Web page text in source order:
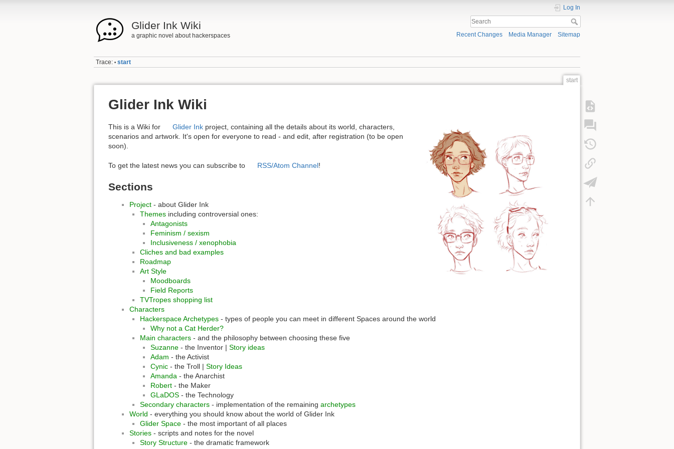
Glider Ink Wiki
a graphic novel about hackerspaces
Log In
Recent Changes Media Manager Sitemap
Trace: • start
start
Glider Ink Wiki
This is a Wiki for Glider Inkproject, containing all the details about its world, characters,
scenarios and artwork. It's open for everyone to read - and edit, after registration (to be open
soon).
To get the latest news you can subscribe to RSS/Atom Channel!
Sections
Project - about Glider Ink
Themes including controversial ones:
Antagonists
Feminism / sexism
Inclusiveness / xenophobia
Cliches and bad examples
Roadmap
Art Style
Moodboards
Field Reports
TVTropes shopping list
Characters
Hackerspace Archetypes - types of people you can meet in different Spaces around the world
Why not a Cat Herder?
Main characters - and the philosophy between choosing these five
Suzanne - the Inventor | Story ideas
Adam - the Activist
Cynic - the Troll | Story Ideas
Amanda - the Anarchist
Robert - the Maker
GLaDOS - the Technology
Secondary characters - implementation of the remaining archetypes
World - everything you should know about the world of Glider Ink
Glider Space - the most important of all places
Stories - scripts and notes for the novel
Story Structure - the dramatic framework